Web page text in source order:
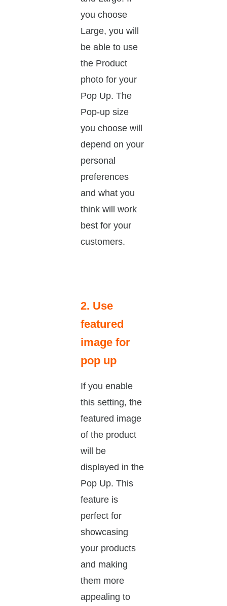
you choose
Large, you will
be able to use
the Product
photo for your
Pop Up. The
Pop-up size
you choose will
depend on your
personal
preferences
and what you
think will work
best for your
customers.
2. Use
featured
image for
pop up
If you enable
this setting, the
featured image
of the product
will be
displayed in the
Pop Up. This
feature is
perfect for
showcasing
your products
and making
them more
appealing to